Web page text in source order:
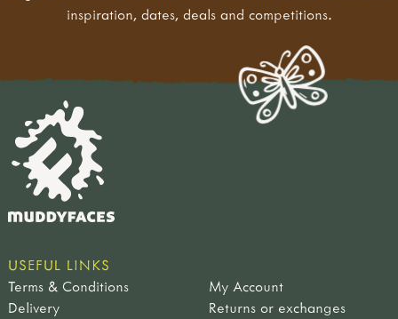
inspiration, dates, deals and competitions.
USEFUL LINKS
Terms & Conditions
My Account
Delivery
Returns or exchanges